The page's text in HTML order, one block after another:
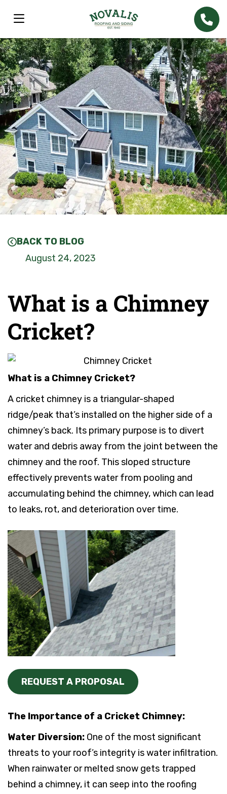
BACK TO BLOG
August 24, 2023
What is a Chimney
Cricket?
What is a Chimney Cricket?
A cricket chimney is a triangular-shaped
ridge/peak that’s installed on the higher side of a
chimney’s back. Its primary purpose is to divert
water and debris away from the joint between the
chimney and the roof. This sloped structure
effectively prevents water from pooling and
accumulating behind the chimney, which can lead
to leaks, rot, and deterioration over time.
REQUEST A PROPOSAL
The Importance of a Cricket Chimney:
Water Diversion: One of the most significant
threats to your roof’s integrity is water infiltration.
When rainwater or melted snow gets trapped
behind a chimney, it can seep into the roofing